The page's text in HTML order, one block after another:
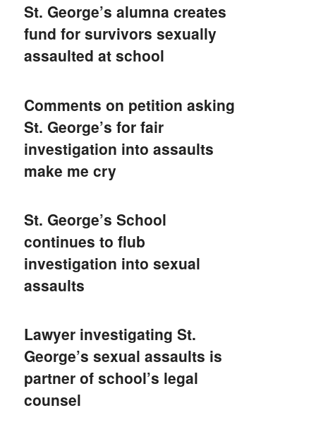
St. George’s alumna creates
fund for survivors sexually
assaulted at school
Comments on petition asking
St. George’s for fair
investigation into assaults
make me cry
St. George’s School
continues to flub
investigation into sexual
assaults
Lawyer investigating St.
George’s sexual assaults is
partner of school’s legal
counsel